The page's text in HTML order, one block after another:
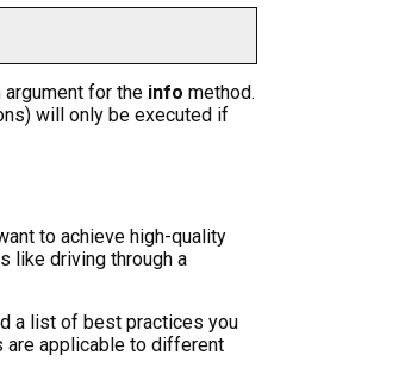
for the info method.
will only be executed if
to achieve high-quality
like driving through a
a list of best practices you
are applicable to different